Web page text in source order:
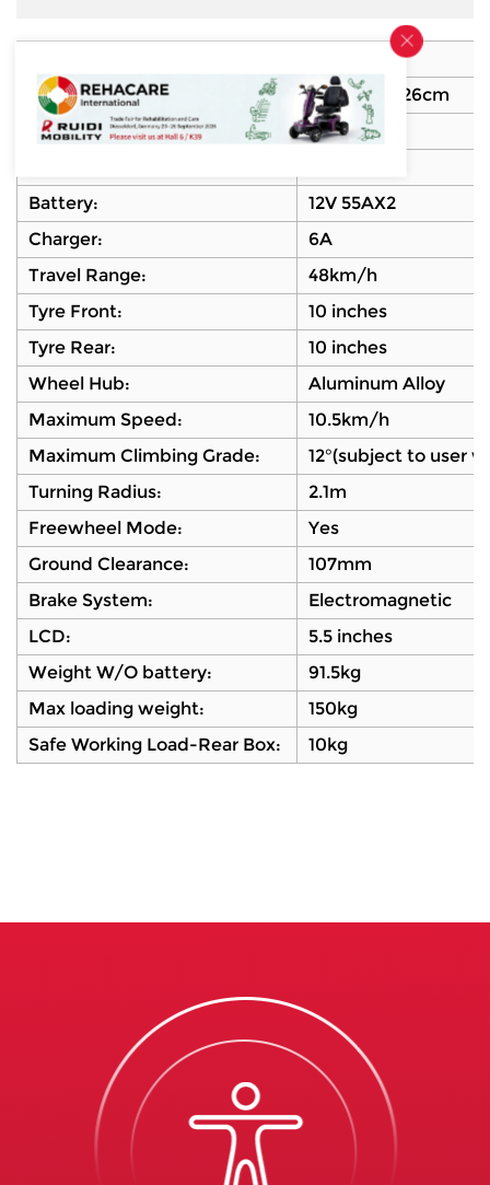
Dimension:
128X64.5X126cm
Motor:
450W
Battery:
12V 55AX2
Charger:
6A
Travel Range:
48km/h
Tyre Front:
10 inches
Tyre Rear:
10 inches
Wheel Hub:
Aluminum Alloy
Maximum Speed:
10.5km/h
Maximum Climbing Grade:
12°(subject to user
Turning Radius:
2.1m
Freewheel Mode:
Yes
Ground Clearance:
107mm
Brake System:
Electromagnetic
LCD:
5.5 inches
Weight W/O battery:
91.5kg
Max loading weight:
150kg
Safe Working Load-Rear Box:
10kg